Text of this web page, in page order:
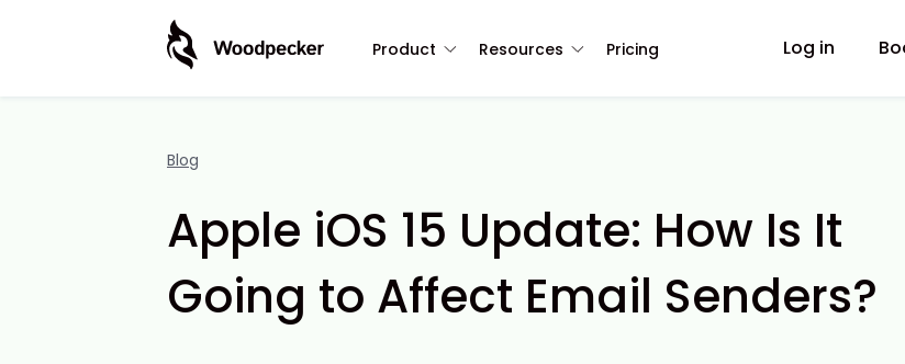
Product Resources Pricing Log in
Blog
Apple iOS 15 Update: How Is It
Going to Affect Email Senders?